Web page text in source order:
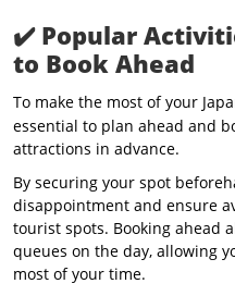
✔️ Popular
to Book Ahead
To make the most of your
essential to plan ahead and
attractions in advance.
By securing your spot
disappointment and ensure
tourist spots. Booking ahead
queues on the day, allowing
most of your time.